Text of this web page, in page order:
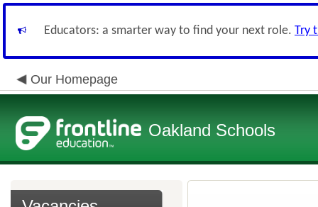
Educators: a smarter way to find your next role. Try
Our Homepage
Oakland Schools